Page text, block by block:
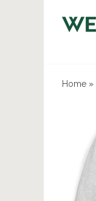
Home »